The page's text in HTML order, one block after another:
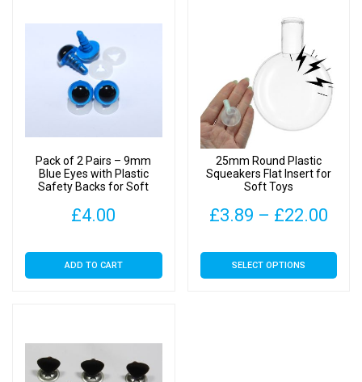
Pack of 2 Pairs – 9mm
Blue Eyes with Plastic
Safety Backs for Soft
£4.00
ADD TO CART
25mm Round Plastic
Squeakers Flat Insert for
Soft Toys
£3.89 – £22.00
SELECT OPTIONS
This
product